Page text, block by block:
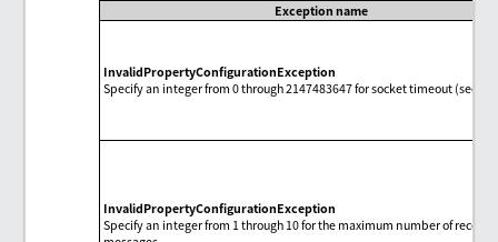
Exception name
InvalidPropertyConfigurationException
Specify an integer from 0 through 2147483647 for socket timeout
InvalidPropertyConfigurationException
Specify an integer from 1 through 10 for the maximum number of